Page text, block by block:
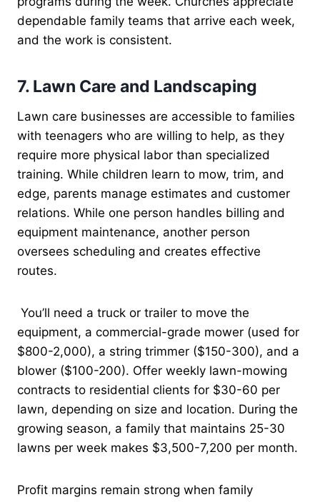
dependable family teams that arrive each week,
and the work is consistent.
7. Lawn Care and Landscaping
Lawn care businesses are accessible to families
with teenagers who are willing to help, as they
require more physical labor than specialized
training. While children learn to mow, trim, and
edge, parents manage estimates and customer
relations. While one person handles billing and
equipment maintenance, another person
oversees scheduling and creates effective
routes.
You’ll need a truck or trailer to move the
equipment, a commercial-grade mower (used for
$800-2,000), a string trimmer ($150-300), and a
blower ($100-200). Offer weekly lawn-mowing
contracts to residential clients for $30-60 per
lawn, depending on size and location. During the
growing season, a family that maintains 25-30
lawns per week makes $3,500-7,200 per month.
Profit margins remain strong when family